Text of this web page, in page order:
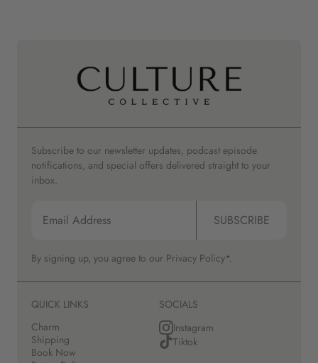
Subscribe to our newsletter updates, podcast episode
notifications, and special offers delivered straight to your
inbox.
SUBSCRIBE
By signing up, you agree to our Privacy Policy*.
QUICK LINKS
Charm
Shipping
Book Now
SOCIALS
Instagram
Tiktok